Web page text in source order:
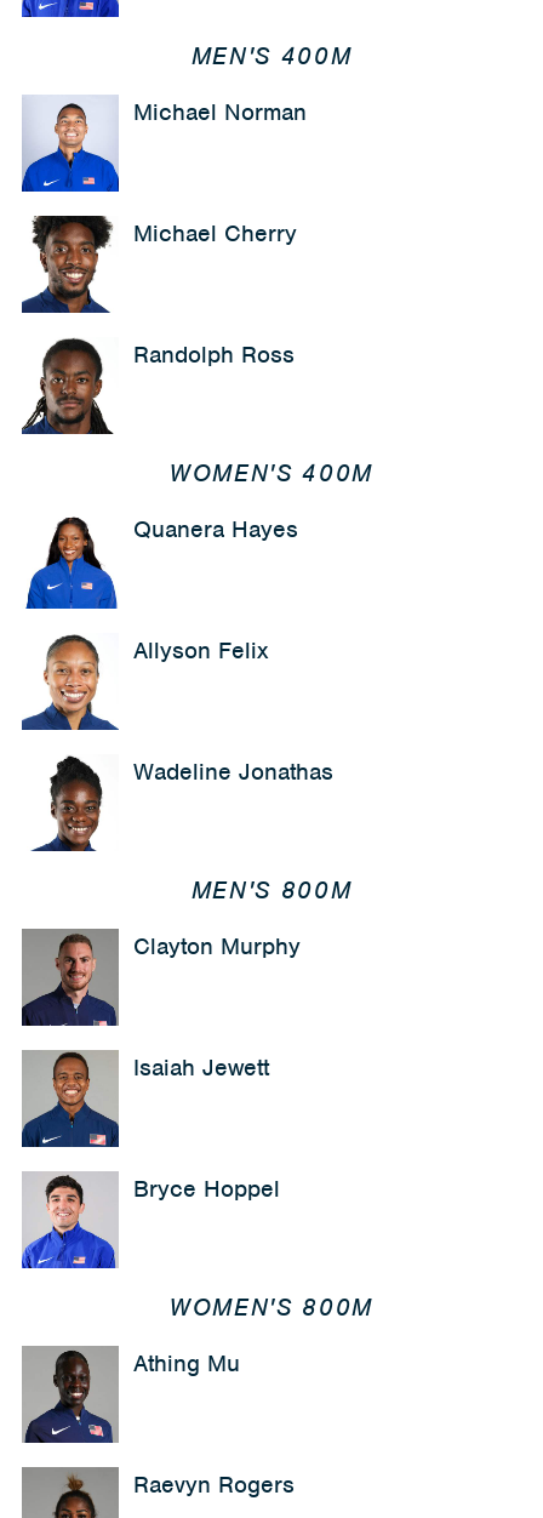
MEN'S 400M
Michael Norman
Michael Cherry
Randolph Ross
WOMEN'S 400M
Quanera Hayes
Allyson Felix
Wadeline Jonathas
MEN'S 800M
Clayton Murphy
Isaiah Jewett
Bryce Hoppel
WOMEN'S 800M
Athing Mu
Raevyn Rogers